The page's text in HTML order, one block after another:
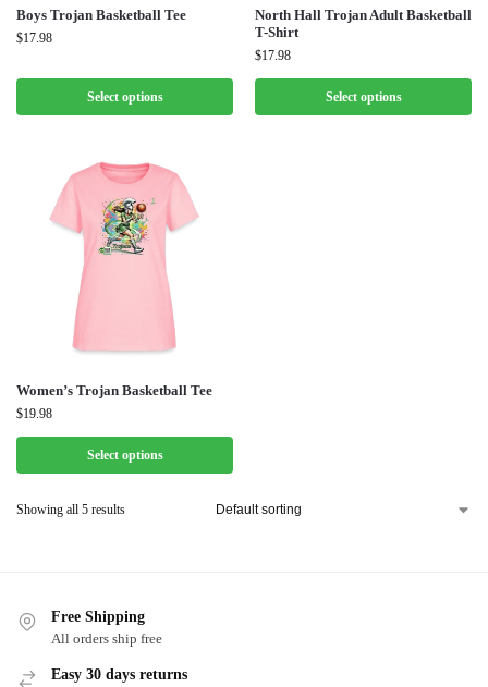
Boys Trojan Basketball Tee
$17.98
Select options
North Hall Trojan Adult Basketball
T-Shirt
$17.98
Select options
Women’s Trojan Basketball Tee
$19.98
Select options
Showing all 5 results
Free Shipping
All orders ship free
Easy 30 days returns